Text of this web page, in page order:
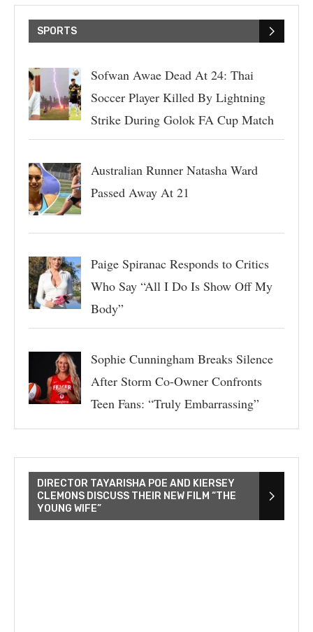
SPORTS
Sofwan Awae Dead At 24: Thai
Soccer Player Killed By Lightning
Strike During Golok FA Cup Match
Australian Runner Natasha Ward
Passed Away At 21
Paige Spiranac Responds to Critics
Who Say “All I Do Is Show Off My
Body”
Sophie Cunningham Breaks Silence
After Storm Co-Owner Confronts
Teen Fans: “Truly Embarrassing”
DIRECTOR TAYARISHA POE AND KIERSEY
CLEMONS DISCUSS THEIR NEW FILM “THE
YOUNG WIFE”